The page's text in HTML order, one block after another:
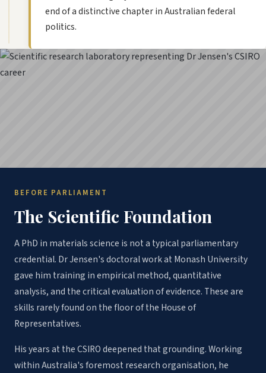
end of a distinctive chapter in Australian federal
politics.
BEFORE PARLIAMENT
The Scientific Foundation
A PhD in materials science is not a typical parliamentary
credential. Dr Jensen's doctoral work at Monash University
gave him training in empirical method, quantitative
analysis, and the critical evaluation of evidence. These are
skills rarely found on the floor of the House of
Representatives.
His years at the CSIRO deepened that grounding. Working
within Australia's foremost research organisation, he